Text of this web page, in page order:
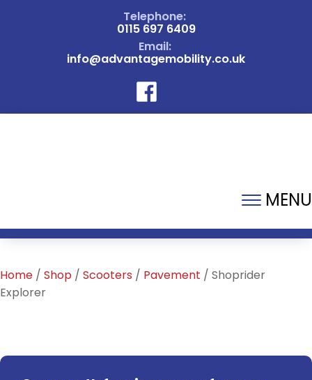
Telephone:
0115 697 6409
Email:
info@advantagemobility.co.uk
MENU
Home / Shop / Scooters / Pavement / Shoprider
Explorer